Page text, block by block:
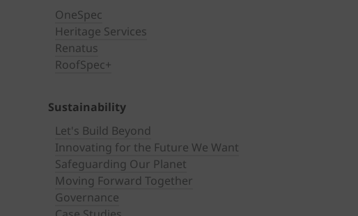
OneSpec
Heritage Services
Renatus
RoofSpec+
Sustainability
Let's Build Beyond
Innovating for the Future We Want
Safeguarding Our Planet
Moving Forward Together
Governance